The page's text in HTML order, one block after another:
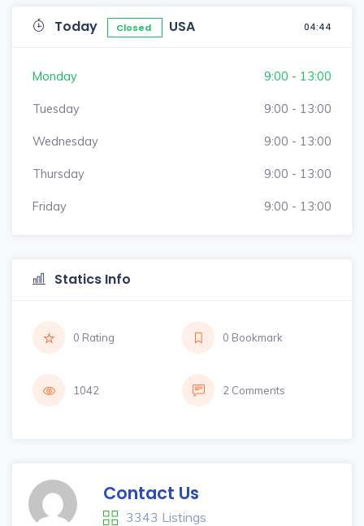
Today Closed USA 04:44
Monday 9:00 - 13:00
Tuesday 9:00 - 13:00
Wednesday 9:00 - 13:00
Thursday 9:00 - 13:00
Friday 9:00 - 13:00
Statics Info
0 Rating 0 Bookmark
1042 2 Comments
Contact Us
3343 Listings